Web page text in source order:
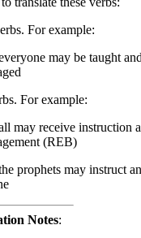
For example:
may be taught
For example:
may receive instruction
(REB)
prophets may instruct
Notes: